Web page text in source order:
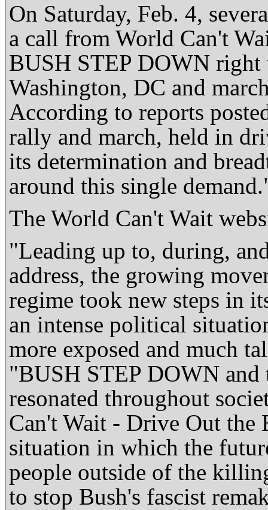
On Saturday, Feb. 4,
a call from World Can't
BUSH STEP DOWN
Washington, DC and
According to reports
rally and march, held in
its determination and
around this single
The World Can't Wait
"Leading up to, during,
address, the growing
regime took new steps in
an intense political
more exposed and much
"BUSH STEP DOWN
resonated throughout
Can't Wait - Drive Out the
situation in which the
people outside of the
to stop Bush's fascist